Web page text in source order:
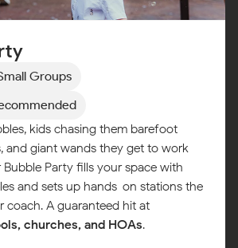
Groups
kids chasing them barefoot
and giant wands they get to work
Bubble Party fills your space with
and sets up hands-on stations the
coach. A guaranteed hit at
churches, and HOAs.